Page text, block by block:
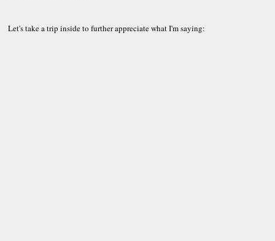
Let's take a trip inside to further appreciate what I'm saying: